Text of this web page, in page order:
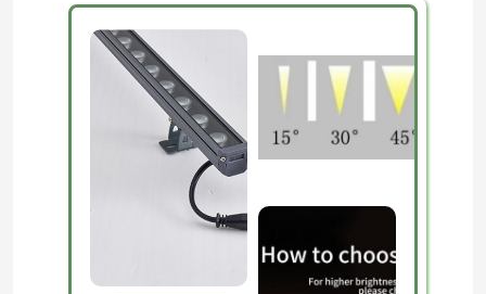
Products